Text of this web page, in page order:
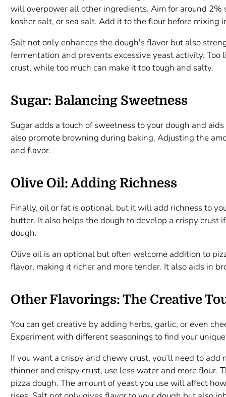
will overpower all other ingredients. Aim for around 2%
kosher salt, or sea salt. Add it to the flour before mixing
Salt not only enhances the dough's flavor but also
fermentation and prevents excessive yeast activity.
crust, while too much can make it too tough and salty.
Sugar: Balancing Sweetness
Sugar adds a touch of sweetness to your dough and
also promote browning during baking. Adjusting the
and flavor.
Olive Oil: Adding Richness
Finally, oil or fat is optional, but it will add richness to
butter. It also helps the dough to develop a crispy crust
dough.
Olive oil is an optional but often welcome addition to
flavor, making it richer and more tender. It also aids in
Other Flavorings: The Creative
You can get creative by adding herbs, garlic, or even
Experiment with different seasonings to find your
If you want a crispy and chewy crust, you’ll need to
thinner and crispy crust, use less water and more flour.
pizza dough. The amount of yeast you use will affect